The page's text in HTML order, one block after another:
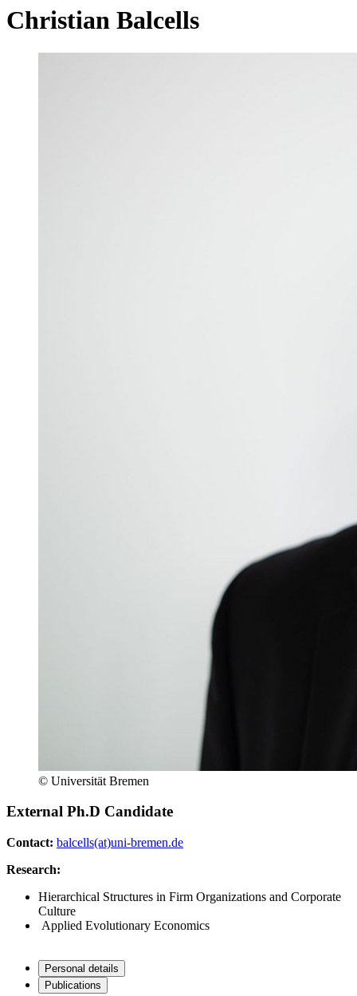
Christian Balcells
© Universität Bremen
External Ph.D Candidate
Contact: balcells(at)uni-bremen.de
Research:
Hierarchical Structures in Firm Organizations and Corporate
Culture
Applied Evolutionary Economics
Personal details
Publications